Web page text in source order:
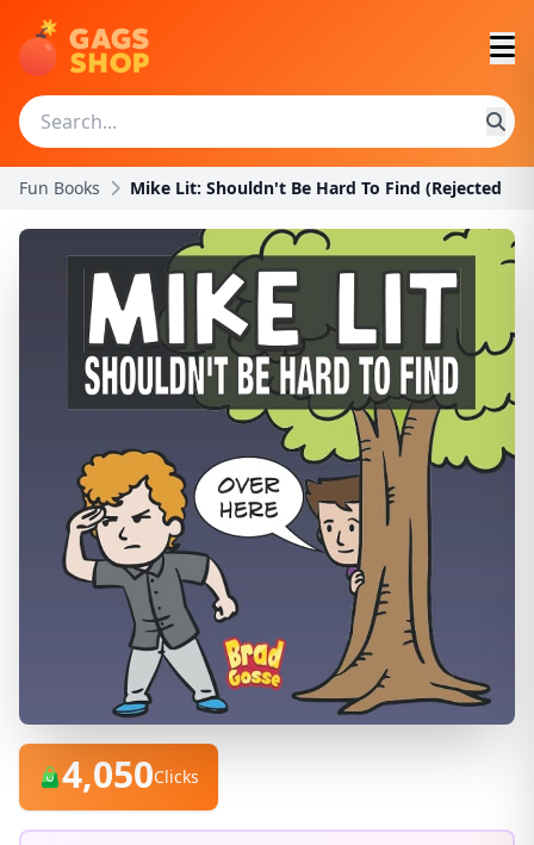
Fun Books Mike Lit: Shouldn't Be Hard To Find (Rejected
4,050Clicks